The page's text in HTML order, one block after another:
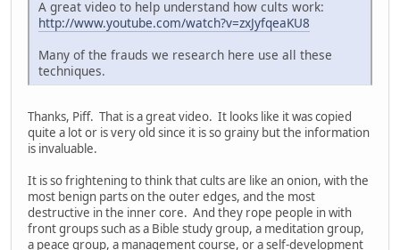
A great video to help understand how cults work:
http://www.youtube.com/watch?v=zxJyfqeaKU8
Many of the frauds we research here use all these
techniques.
Thanks, Piff. That is a great video. It looks like it was copied
quite a lot or is very old since it is so grainy but the information
is invaluable.
It is so frightening to think that cults are like an onion, with the
most benign parts on the outer edges, and the most
destructive in the inner core. And they rope people in with
front groups such as a Bible study group, a meditation group,
a peace group, a management course, or a self-development